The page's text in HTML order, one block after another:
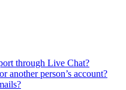
through Live Chat?
another person’s account?